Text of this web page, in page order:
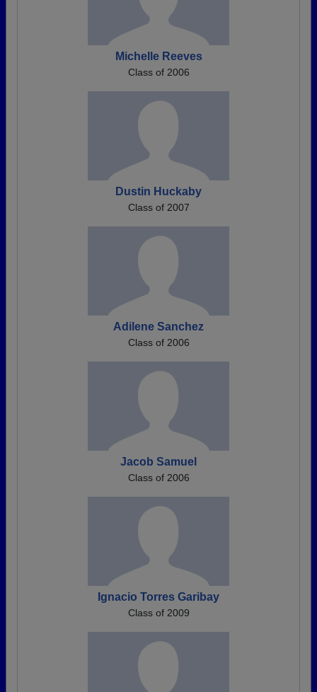
Michelle Reeves
Class of 2006
Dustin Huckaby
Class of 2007
Adilene Sanchez
Class of 2006
Jacob Samuel
Class of 2006
Ignacio Torres Garibay
Class of 2009